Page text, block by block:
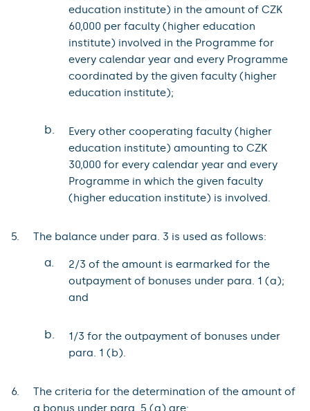
education institute) in the amount of CZK
60,000 per faculty (higher education
institute) involved in the Programme for
every calendar year and every Programme
coordinated by the given faculty (higher
education institute);
b.
Every other cooperating faculty (higher
education institute) amounting to CZK
30,000 for every calendar year and every
Programme in which the given faculty
(higher education institute) is involved.
The balance under para. 3 is used as follows:
a.
2/3 of the amount is earmarked for the
outpayment of bonuses under para. 1 (a);
and
b.
1/3 for the outpayment of bonuses under
para. 1 (b).
The criteria for the determination of the amount of
a bonus under para. 5 (a) are: